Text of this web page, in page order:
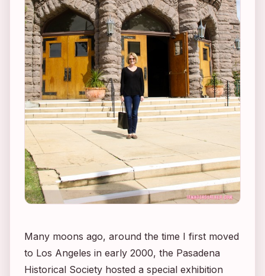
Many moons ago, around the time I first moved
to Los Angeles in early 2000, the Pasadena
Historical Society hosted a special exhibition